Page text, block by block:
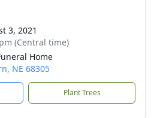
3, 2021
(Central time)
Home
NE 68305
Plant Trees